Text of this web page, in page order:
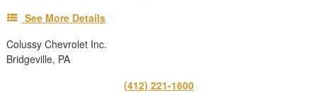
See More Details
Colussy Chevrolet Inc.
Bridgeville, PA
(412) 221-1600